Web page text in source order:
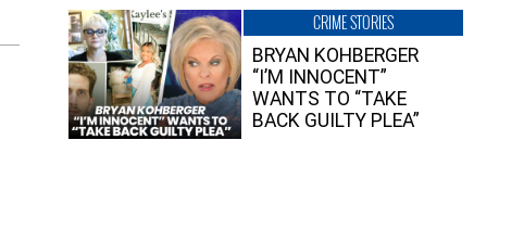
CRIME STORIES
BRYAN KOHBERGER
“I’M INNOCENT”
WANTS TO “TAKE
BACK GUILTY PLEA”